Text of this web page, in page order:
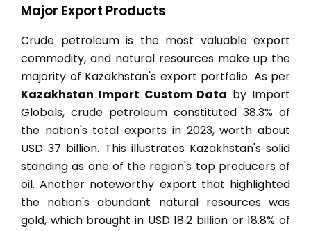
Major Export Products
Crude petroleum is the most valuable export
commodity, and natural resources make up the
majority of Kazakhstan's export portfolio. As per
Kazakhstan Import Custom Data by Import
Globals, crude petroleum constituted 38.3% of
the nation's total exports in 2023, worth about
USD 37 billion. This illustrates Kazakhstan's solid
standing as one of the region's top producers of
oil. Another noteworthy export that highlighted
the nation's abundant natural resources was
gold, which brought in USD 18.2 billion or 18.8% of